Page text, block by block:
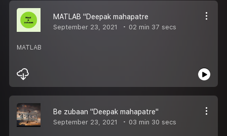
MATLAB "Deepak mahapatre
September 23, 2021 02 min 37 secs
MATLAB
Be zubaan "Deepak mahapatre"
September 23, 2021 03 min 30 secs